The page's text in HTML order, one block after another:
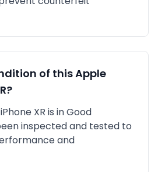
of thisApple
?
XR is inGood
inspected and tested to
and